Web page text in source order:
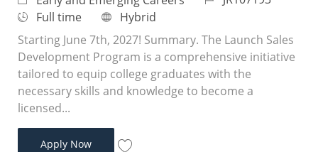
Job Type
Full time Remote
Hybrid
Starting June 7th, 2027! Summary. The Launch Sales
Development Program is a comprehensive initiative
tailored to equip college graduates with the
necessary skills and knowledge to become a
licensed...
Apply NowSales Training Program - Financial Services